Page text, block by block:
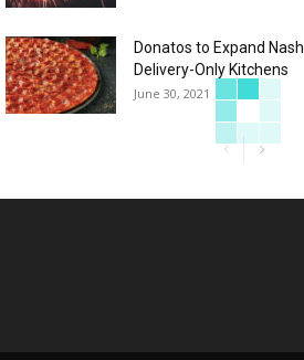
Donatos to Expand
Delivery-Only Kitchens
June 30, 2021